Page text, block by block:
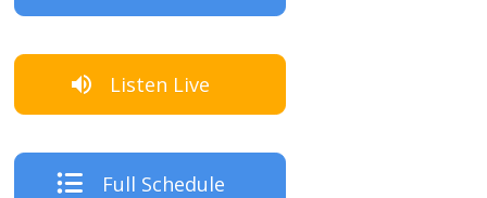
Listen Live
Full Schedule